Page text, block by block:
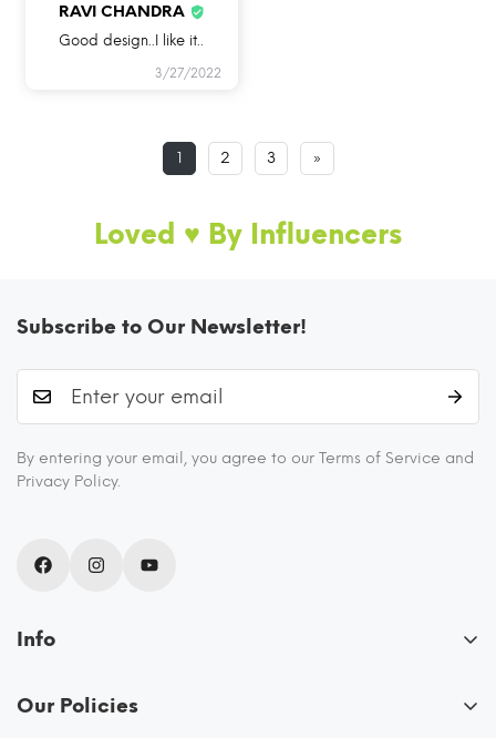
USE ME FOR STORAGE
I AM FOODSAFE 100% BOROSILICATE
These glass containers for kitchen storage are
release any chemicals into your food. They are
eco friendly.
RAVI CHANDRA
Good design..I like it..
3/27/2022
1 2 3 »
Loved ♥️ By Influencers
Info
Blogs
Our Policies
Subscribe to Our Newsletter!
By entering your email, you agree to our Terms of Service and
Privacy Policy.